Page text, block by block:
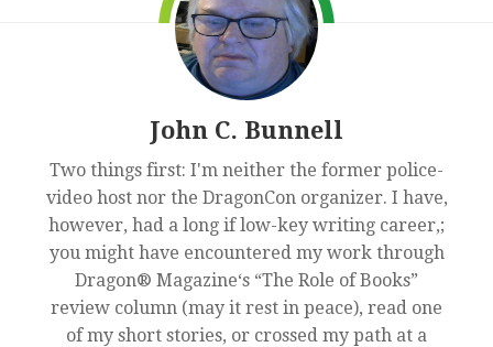
John C. Bunnell
Two things first: I'm neither the former police-
video host nor the DragonCon organizer. I have,
however, had a long if low-key writing career,;
you might have encountered my work through
Dragon® Magazine‘s “The Role of Books”
review column (may it rest in peace), read one
of my short stories, or crossed my path at a